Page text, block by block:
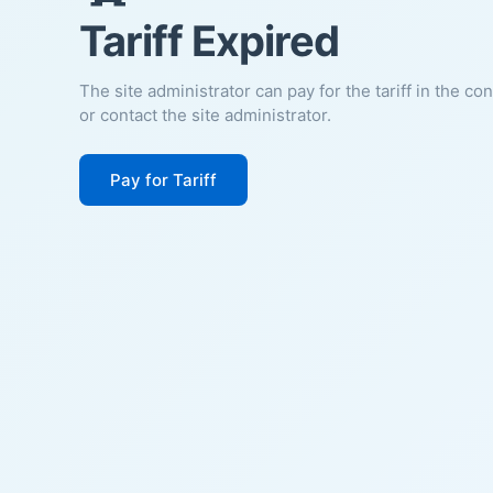
Tariff Expired
The site administrator can pay for the tariff in the
or contact the site administrator.
Pay for Tariff